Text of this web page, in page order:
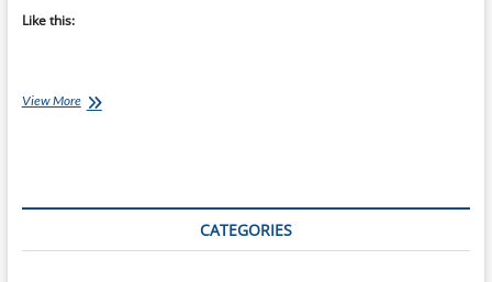
Like this:
View MoreChef
CATEGORIES